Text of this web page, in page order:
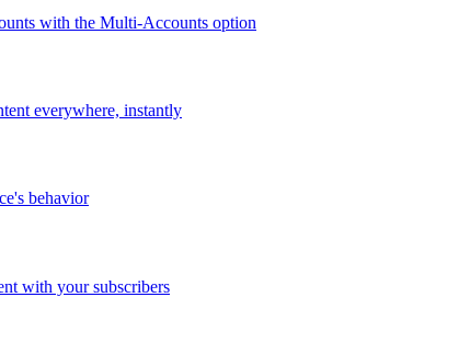
with the Multi-Accounts option
everywhere, instantly
behavior
with your subscribers